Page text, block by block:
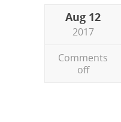
Aug 12
2017
Comments
off